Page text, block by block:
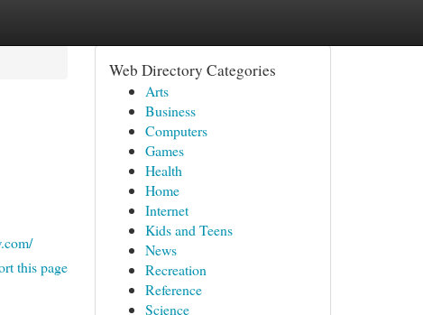
this page
Web Directory Categories
Arts
Business
Computers
Games
Health
Home
Internet
Kids and Teens
News
Recreation
Reference
Science